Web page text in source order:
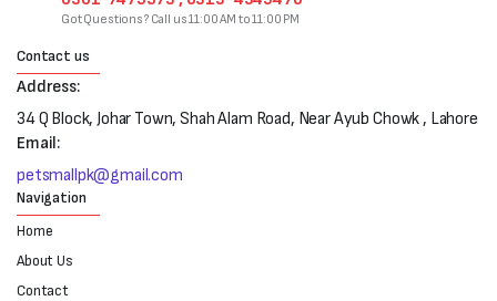
Got Questions? Call us 11:00 AM to 11:00 PM
Contact us
Address:
34 Q Block, Johar Town, Shah Alam Road, Near Ayub Chowk , Lahore
Email:
petsmallpk@gmail.com
Navigation
Home
About Us
Contact